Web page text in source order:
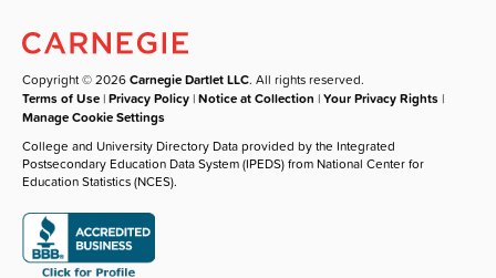
Copyright © 2026Carnegie Dartlet LLC. All rights reserved.
Terms of Use |Privacy Policy |Notice at Collection |Your Privacy Rights |
Manage Cookie Settings
College and University Directory Data provided by the Integrated
Postsecondary Education Data System (IPEDS) from National Center for
Education Statistics (NCES).